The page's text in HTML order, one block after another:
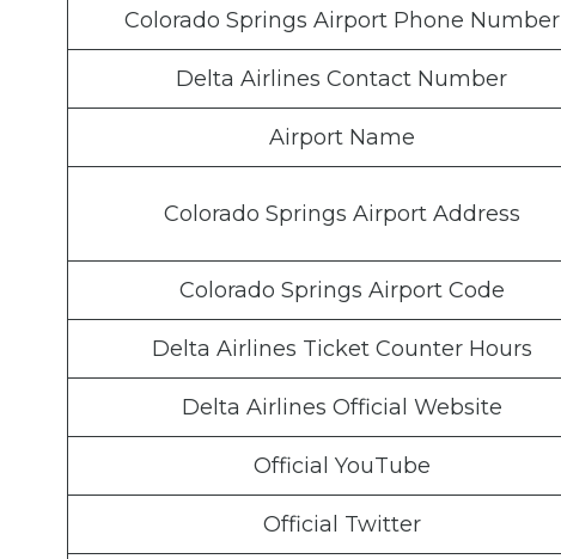
Colorado Springs Airport Phone Number
Delta Airlines Contact Number
Airport Name
Colorado Springs Airport Address
Colorado Springs Airport Code
Delta Airlines Ticket Counter Hours
Delta Airlines Official Website
Official YouTube
Official Twitter